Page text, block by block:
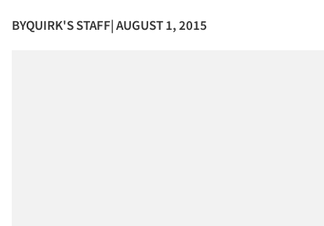
BYQUIRK'S STAFF| AUGUST 1, 2015